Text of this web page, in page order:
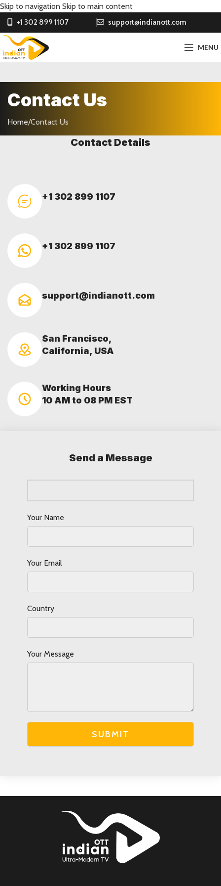
Skip to navigation Skip to main content
+1 302 899 1107 support@indianott.com
MENU
Contact Us
Home/Contact Us
Contact Details
+1 302 899 1107
+1 302 899 1107
support@indianott.com
San Francisco,
California, USA
Working Hours
10 AM to 08 PM EST
Send a Message
Your Name
Your Email
Country
Your Message